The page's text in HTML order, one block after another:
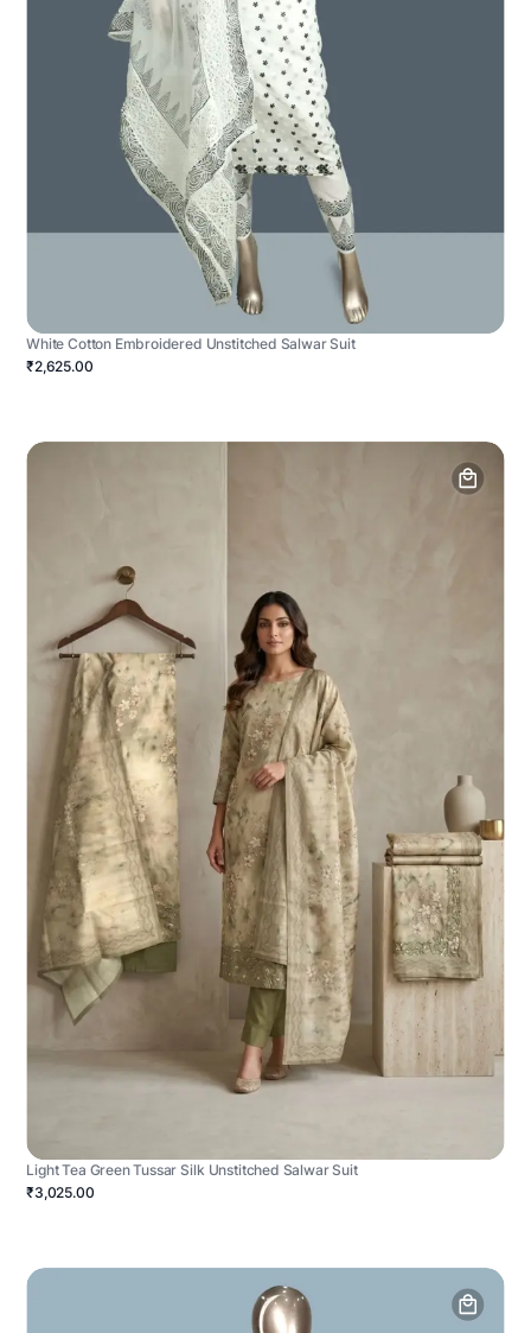
White Cotton Embroidered Unstitched Salwar Suit
₹2,625.00
Light Tea Green Tussar Silk Unstitched Salwar Suit
₹3,025.00